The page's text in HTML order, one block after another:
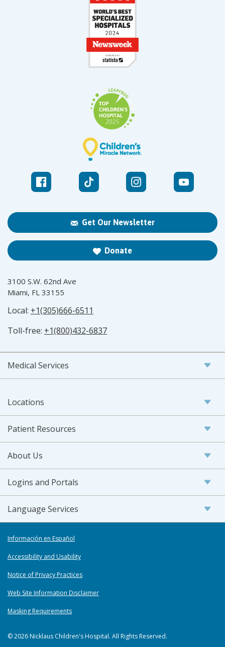
Get Our Newsletter
Donate
3100 S.W. 62nd Ave
Miami, FL 33155
Local: +1(305)666-6511
Toll-free: +1(800)432-6837
Medical Services
Locations
Patient Resources
About Us
Logins and Portals
Language Services
Información en Español
Accessibility and Usability
Notice of Privacy Practices
Web Site Information Disclaimer
Masking Requirements
© 2026 Nicklaus Children's Hospital. All Rights Reserved.